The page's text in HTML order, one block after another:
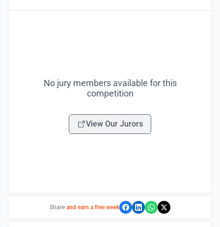
No jury members available for this
competition
View Our Jurors
Share and earn a free week